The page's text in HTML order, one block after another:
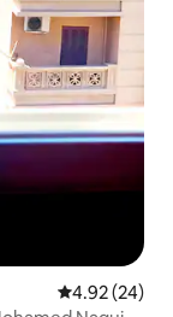
4.92 out of 5
4.92 (24)